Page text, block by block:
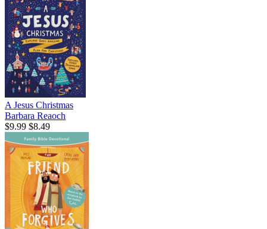
A Jesus Christmas
Barbara Reaoch
$9.99 $8.49